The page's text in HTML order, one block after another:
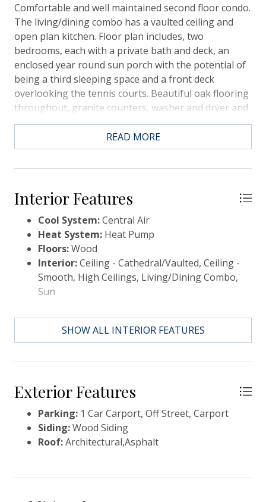
Comfortable and well maintained second floor condo.
The living/dining combo has a vaulted ceiling and
open plan kitchen. Floor plan includes, two
bedrooms, each with a private bath and deck, an
enclosed year round sun porch with the potential of
being a third sleeping space and a front deck
overlooking the tennis courts. Beautiful oak flooring
throughout, granite counters, washer and dryer and
all stainless steel appliances. Condo comes with a
spacious storage area at ground level, dedicated
carport and off road parking. Courtside II also has a
distance to the tennis courts, pickle ball courts, the
Lake House gym and pools and Equestrian Center.
READ MORE
Interior Features
Cool System:Central Air
Heat System: Heat Pump
Floors:Wood
Interior:Ceiling - Cathedral/Vaulted, Ceiling -
Smooth, High Ceilings, Living/Dining Combo,
Sun
SHOW ALL INTERIOR FEATURES
Exterior Features
Parking: 1 Car Carport, Off Street, Carport
Siding:Wood Siding
Roof:Architectural,Asphalt